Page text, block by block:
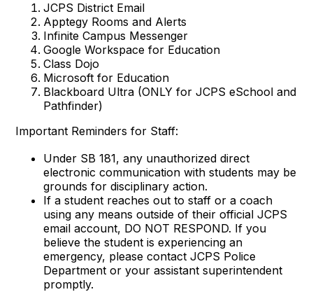
JCPS District Email
Apptegy Rooms and Alerts
Infinite Campus Messenger
Google Workspace for Education
Class Dojo
Microsoft for Education
Blackboard Ultra (ONLY for JCPS eSchool and
Pathfinder)
Important Reminders for Staff:
Under SB 181, any unauthorized direct
electronic communication with students may be
grounds for disciplinary action.
If a student reaches out to staff or a coach
using any means outside of their official JCPS
email account, DO NOT RESPOND. If you
believe the student is experiencing an
emergency, please contact JCPS Police
Department or your assistant superintendent
promptly.